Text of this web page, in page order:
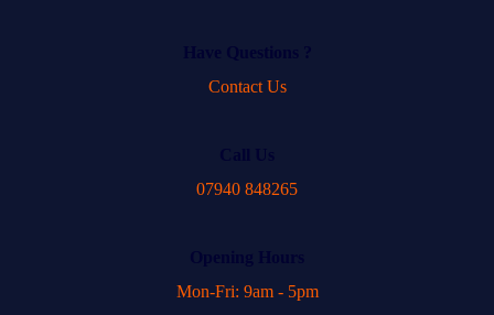
Contact Us
07940 848265
Mon-Fri: 9am - 5pm